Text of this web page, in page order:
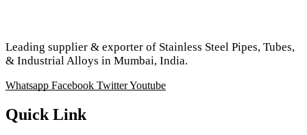
Leading supplier & exporter of Stainless Steel Pipes, Tubes,
& Industrial Alloys in Mumbai, India.
Whatsapp Facebook TwitterYoutube
Quick Link